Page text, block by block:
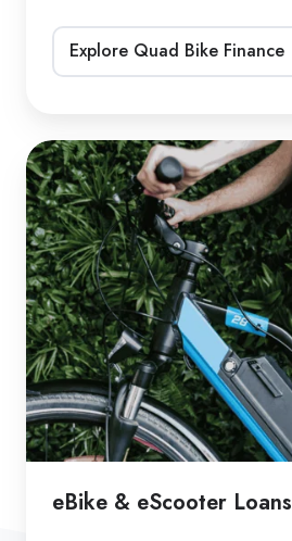
Explore Quad Bike Finance
eBike
&
eScooter
Loans
eBike & eScooter Loans